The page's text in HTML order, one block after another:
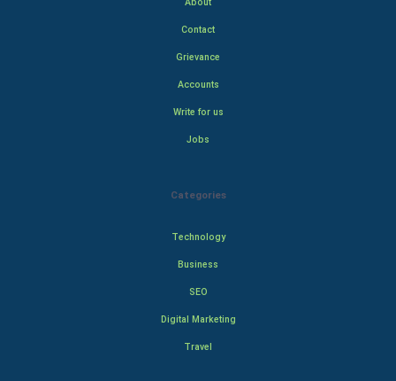
Contact
Grievance
Accounts
Write for us
Jobs
Categories
Technology
Business
SEO
Digital Marketing
Travel